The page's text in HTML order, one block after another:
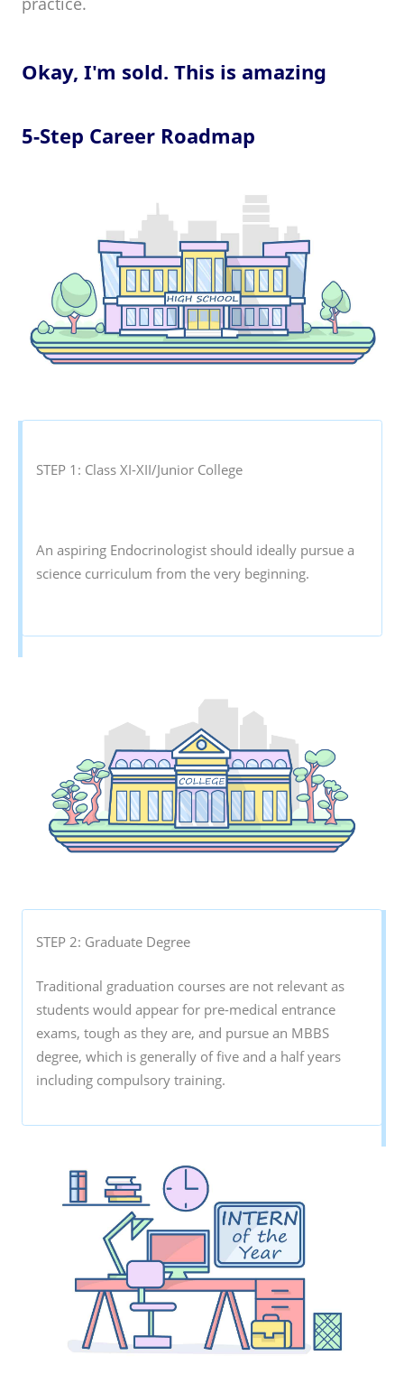
Okay, I'm sold. This is amazing
5-Step Career Roadmap
STEP 1: Class XI-XII/Junior College
An aspiring Endocrinologist should ideally pursue a
science curriculum from the very beginning.
STEP 2: Graduate Degree
Traditional graduation courses are not relevant as
students would appear for pre-medical entrance
exams, tough as they are, and pursue an MBBS
degree, which is generally of five and a half years
including compulsory training.